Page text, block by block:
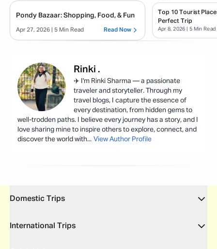
Pondy Bazaar: Shopping, Food, & Fun
Apr 27, 2026 | 5 Min Read Read Now
Top 10 Tourist
Perfect Trip
Apr 8, 2026 | 5 Min Read
Rinki .
✈️ I'm Rinki Sharma — a passionate
traveler and storyteller. Through my
travel blogs, I capture the essence of
every destination, from hidden gems to
well-trodden paths. I believe every journey has a story, and I
love sharing mine to inspire others to explore, connect, and
discover the world with... View Author Profile
Domestic Trips
International Trips